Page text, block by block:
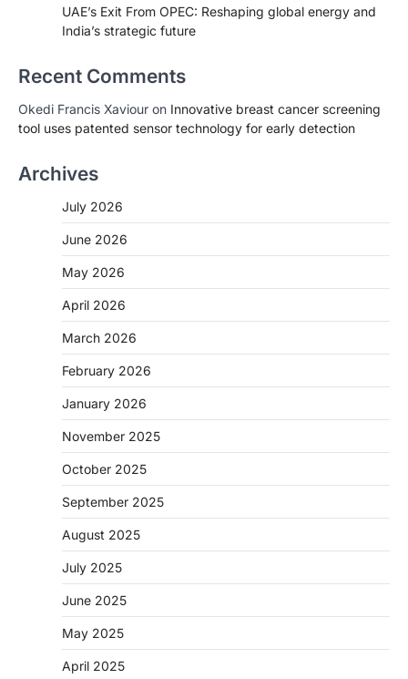
UAE’s Exit From OPEC: Reshaping global energy and
India’s strategic future
Recent Comments
Okedi Francis Xaviour on Innovative breast cancer screening
tool uses patented sensor technology for early detection
Archives
July 2026
June 2026
May 2026
April 2026
March 2026
February 2026
January 2026
November 2025
October 2025
September 2025
August 2025
July 2025
June 2025
May 2025
April 2025